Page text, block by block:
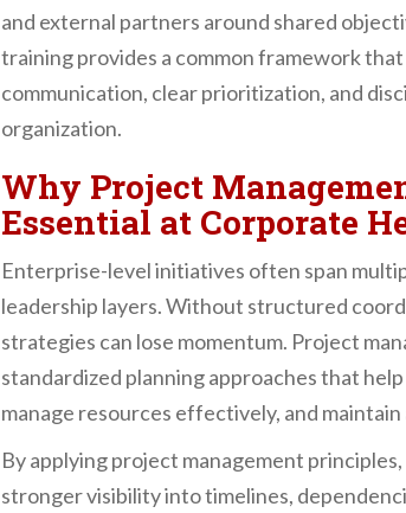
and external partners around shared
training provides a common framework
communication, clear prioritization, and
organization.
Why Project
Essential at Corporate
Enterprise-level initiatives often span
leadership layers. Without structured
strategies can lose momentum. Project
standardized planning approaches that
manage resources effectively, and
By applying project management
stronger visibility into timelines,